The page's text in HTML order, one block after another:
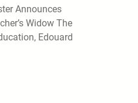
Announces
Widow The
Edouard